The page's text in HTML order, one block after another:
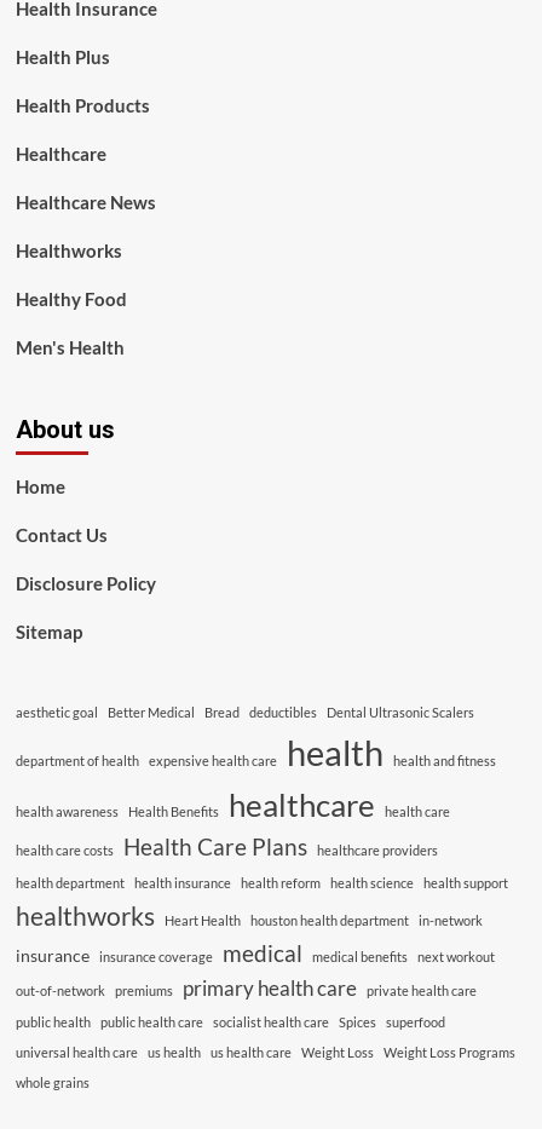
Health Insurance
Health Plus
Health Products
Healthcare
Healthcare News
Healthworks
Healthy Food
Men's Health
About us
Home
Contact Us
Disclosure Policy
Sitemap
aesthetic goal Better Medical Bread deductibles Dental Ultrasonic Scalers
department of health expensive health care health health and fitness
health awareness Health Benefits healthcare health care
health care costs Health Care Plans healthcare providers
health department health insurance health reform health science health support
healthworks Heart Health houston health department in-network
insurance insurance coverage medical medical benefits next workout
out-of-network premiums primary health care
private health care
public health
public health care socialist health care Spices
superfood
universal health care
us health us health care Weight Loss
Weight Loss Programs
whole grains